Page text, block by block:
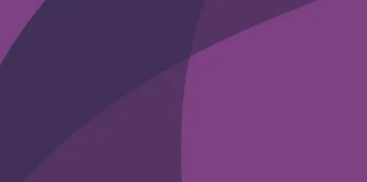
your anti-